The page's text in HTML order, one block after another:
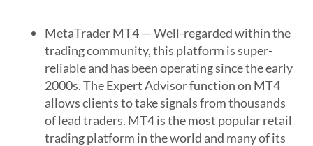
MetaTrader MT4 — Well-regarded within the
trading community, this platform is super-
reliable and has been operating since the early
2000s. The Expert Advisor function on MT4
allows clients to take signals from thousands
of lead traders. MT4 is the most popular retail
trading platform in the world and many of its